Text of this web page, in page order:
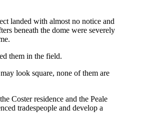
landed with almost no notice and
beneath the dome were severely
them in the field.
look square, none of them are
Coster residence and the Peale
tradespeople and develop a